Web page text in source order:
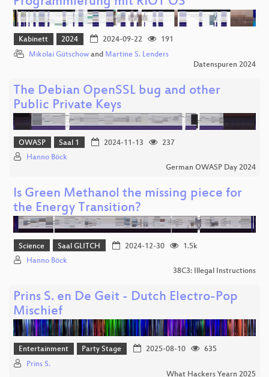
Kabinett 2024 2024-09-22
191
Mikolai Gütschow and Martine S. Lenders
Datenspuren 2024
The Debian OpenSSL bug and other
Public Private Keys
OWASP Saal 1 2024-11-13
237
Hanno Böck
German OWASP Day 2024
Is Green Methanol the missing piece for
the Energy Transition?
Science Saal GLITCH 2024-12-30
1.5k
Hanno Böck
38C3: Illegal Instructions
Prins S. en De Geit - Dutch Electro-Pop
Mischief
Entertainment Party Stage 2025-08-10
635
Prins S.
What Hackers Yearn 2025